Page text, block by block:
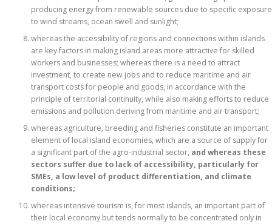
producing energy from renewable sources due to specific exposure
to wind streams, ocean swell and sunlight;
whereas the accessibility of regions and connections within islands
are key factors in making island areas more attractive for skilled
workers and businesses; whereas there is a need to attract
investment, to create new jobs and to reduce maritime and air
transport costs for people and goods, in accordance with the
principle of territorial continuity, while also making efforts to reduce
emissions and pollution deriving from maritime and air transport;
whereas agriculture, breeding and fisheries constitute an important
element of local island economies, which are a source of supply for
a significant part of the agro-industrial sector, and whereas these
sectors suffer due to lack of accessibility, particularly for
SMEs, a low level of product differentiation, and climate
conditions;
whereas intensive tourism is, for most islands, an important part of
their local economy but tends normally to be concentrated only in